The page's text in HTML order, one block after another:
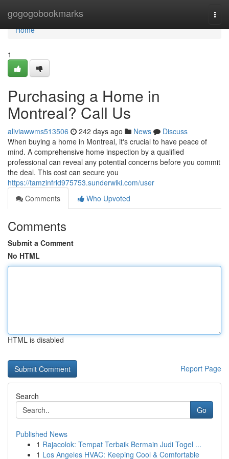
gogogobookmarks
Home
Home
1
Purchasing a Home in
Montreal? Call Us
aliviawwms513506 242 days ago News
Discuss
When buying a home in Montreal, it's crucial to have peace of
mind. A comprehensive home inspection by a qualified
professional can reveal any potential concerns before you commit
the deal. This cost can secure you
https://tamzinfrld975753.sunderwiki.com/user
Comments
Who Upvoted
Comments
Submit a Comment
No HTML
HTML is disabled
Report Page
Search
Go
Published News
1 Rajacolok: Tempat Terbaik Bermain Judi Togel ...
1 Los Angeles HVAC: Keeping Cool & Comfortable